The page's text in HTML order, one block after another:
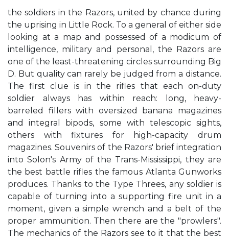
the soldiers in the Razors, united by chance during
the uprising in Little Rock. To a general of either side
looking at a map and possessed of a modicum of
intelligence, military and personal, the Razors are
one of the least-threatening circles surrounding Big
D. But quality can rarely be judged from a distance.
The first clue is in the rifles that each on-duty
soldier always has within reach: long, heavy-
barreled fillers with oversized banana magazines
and integral bipods, some with telescopic sights,
others with fixtures for high-capacity drum
magazines. Souvenirs of the Razors' brief integration
into Solon's Army of the Trans-Mississippi, they are
the best battle rifles the famous Atlanta Gunworks
produces. Thanks to the Type Threes, any soldier is
capable of turning into a supporting fire unit in a
moment, given a simple wrench and a belt of the
proper ammunition. Then there are the "prowlers".
The mechanics of the Razors see to it that the best